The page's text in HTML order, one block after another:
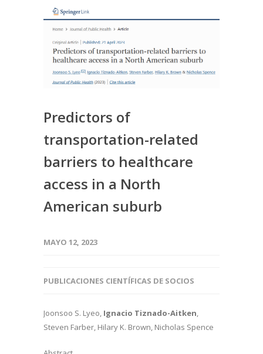
Predictors of
transportation-related
barriers to healthcare
access in a North
American suburb
MAYO 12, 2023
PUBLICACIONES CIENTÍFICAS DE SOCIOS
Joonsoo S. Lyeo, Ignacio Tiznado-Aitken,
Steven Farber, Hilary K. Brown, Nicholas Spence